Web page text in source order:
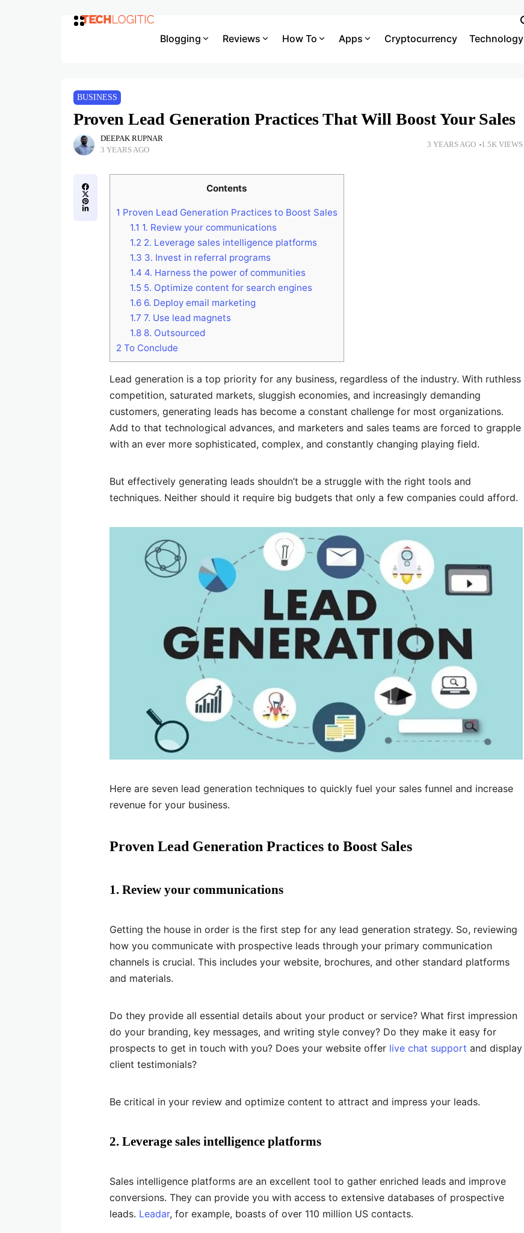
Blogging Reviews How To Apps Cryptocurrency Technology
BUSINESS
Proven Lead Generation Practices That Will Boost Your Sales
DEEPAK RUPNAR
3 YEARS AGO
3 YEARS AGO 1.5K VIEWS
Contents
1 Proven Lead Generation Practices to Boost Sales
1.1 1. Review your communications
1.2 2. Leverage sales intelligence platforms
1.3 3. Invest in referral programs
1.4 4. Harness the power of communities
1.55. Optimize content for search engines
1.66. Deploy email marketing
1.7 7. Use lead magnets
1.88. Outsourced
2 To Conclude
Lead generation is a top priority for any business, regardless of the industry. With ruthless
competition, saturated markets, sluggish economies, and increasingly demanding
customers, generating leads has become a constant challenge for most organizations.
Add to that technological advances, and marketers and sales teams are forced to grapple
with an ever more sophisticated, complex, and constantly changing playing field.
But effectively generating leads shouldn’t be a struggle with the right tools and
techniques. Neither should it require big budgets that only a few companies could afford.
Here are seven lead generation techniques to quickly fuel your sales funnel and increase
revenue for your business.
Proven Lead Generation Practices to Boost Sales
1. Review your communications
Getting the house in order is the first step for any lead generation strategy. So, reviewing
how you communicate with prospective leads through your primary communication
channels is crucial. This includes your website, brochures, and other standard platforms
and materials.
Do they provide all essential details about your product or service? What first impression
do your branding, key messages, and writing style convey? Do they make it easy for
prospects to get in touch with you? Does your website offer live chat support and display
client testimonials?
Be critical in your review and optimize content to attract and impress your leads.
2. Leverage sales intelligence platforms
Sales intelligence platforms are an excellent tool to gather enriched leads and improve
conversions. They can provide you with access to extensive databases of prospective
leads. Leadar, for example, boasts of over 110 million US contacts.